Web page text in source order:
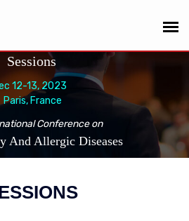
Sessions
12-13, 2023
Paris, France
Conference on
And Allergic Diseases